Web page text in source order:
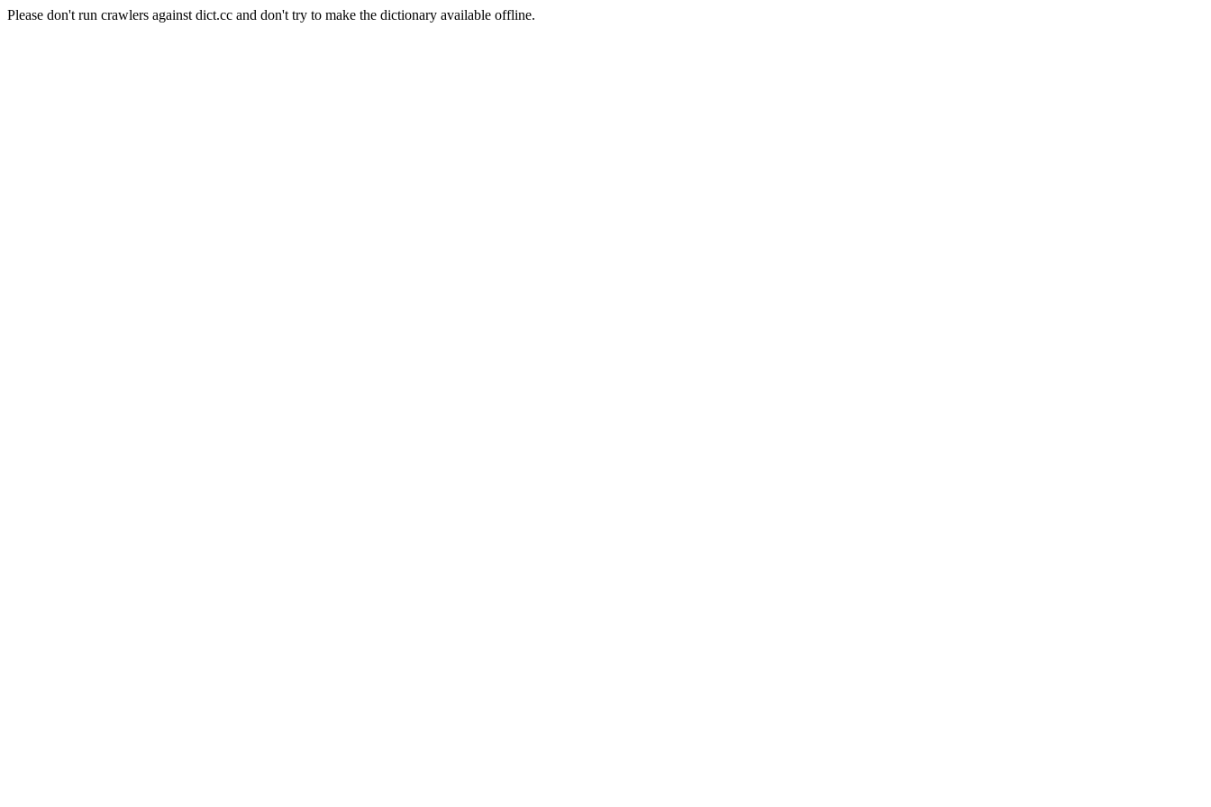
Please don't run crawlers against dict.cc and don't try to make the dictionary available offline.